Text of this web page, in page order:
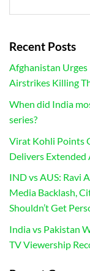
Recent Posts
Afghanistan
Airstrikes Killing
When did India
series?
Virat Kohli Points
Delivers
IND vs AUS: Ravi
Media Backlash,
Shouldn’t Get
India vs Pakistan
TV Viewership